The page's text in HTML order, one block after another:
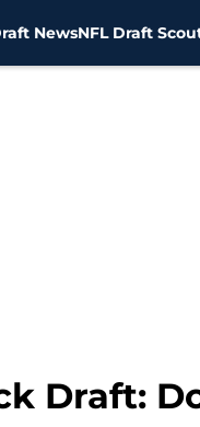
NewsNFL Draft
Draft: